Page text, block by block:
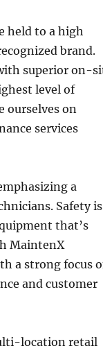
held to a high
brand.
superior on-
level of
ourselves on
services
a
Safety is
that’s
MaintenX
a strong focus
and customer
location retail